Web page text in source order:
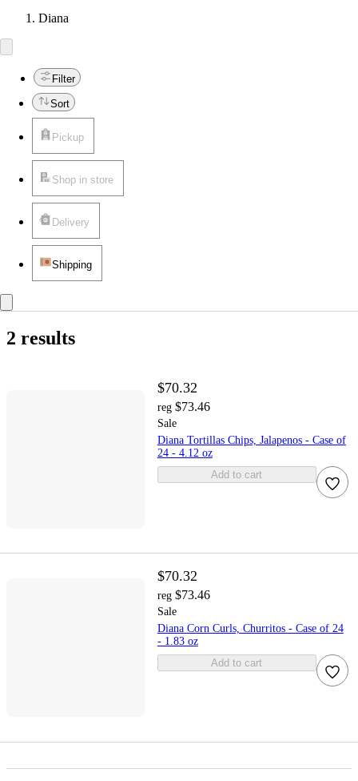
Diana
Filter
Sort
Pickup
Shop in store
Delivery
Shipping
2 results
$70.32
reg $73.46
Sale
Diana Tortillas Chips, Jalapenos - Case of
24 - 4.12 oz
Add to cart
$70.32
reg $73.46
Sale
Diana Corn Curls, Churritos - Case of 24
- 1.83 oz
Add to cart